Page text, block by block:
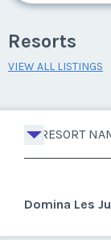
Resorts
VIEW ALL LISTINGS
RESORT
Domina Les